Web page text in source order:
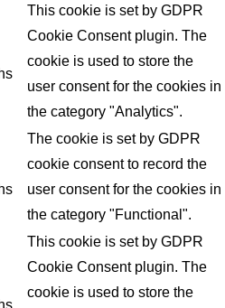
This cookie is set by GDPR
Cookie Consent plugin. The
cookie is used to store the
user consent for the cookies in
the category "Analytics".
The cookie is set by GDPR
cookie consent to record the
user consent for the cookies in
the category "Functional".
This cookie is set by GDPR
Cookie Consent plugin. The
cookie is used to store the